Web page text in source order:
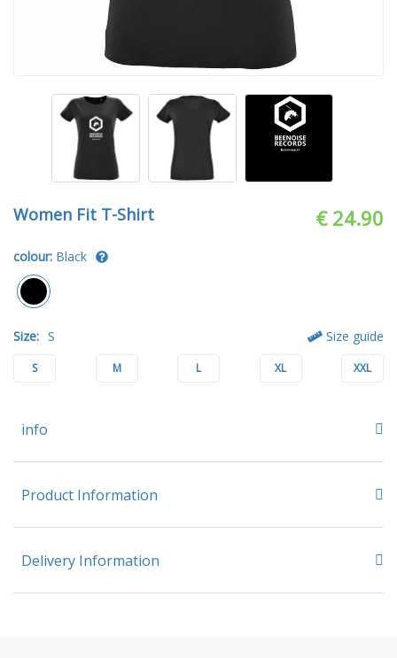
Women Fit T-Shirt € 24.90
colour: Black
Size: S Size guide
S M L XL XXL
info
Product Information
Delivery Information